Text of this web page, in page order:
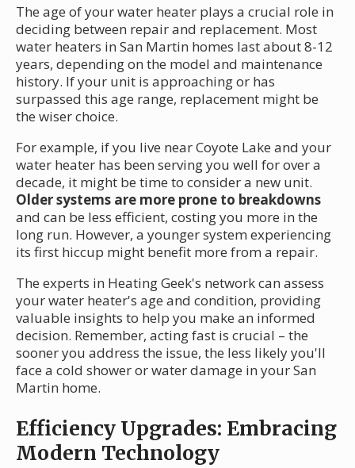
The age of your water heater plays a crucial role in
deciding between repair and replacement. Most
water heaters in San Martin homes last about 8-12
years, depending on the model and maintenance
history. If your unit is approaching or has
surpassed this age range, replacement might be
the wiser choice.
For example, if you live near Coyote Lake and your
water heater has been serving you well for over a
decade, it might be time to consider a new unit.
Older systems are more prone to breakdowns
and can be less efficient, costing you more in the
long run. However, a younger system experiencing
its first hiccup might benefit more from a repair.
The experts in Heating Geek's network can assess
your water heater's age and condition, providing
valuable insights to help you make an informed
decision. Remember, acting fast is crucial – the
sooner you address the issue, the less likely you'll
face a cold shower or water damage in your San
Martin home.
Efficiency Upgrades: Embracing
Modern Technology